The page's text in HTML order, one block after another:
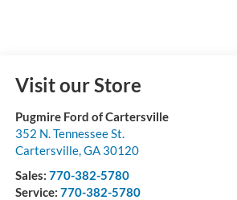
Visit our Store
Pugmire Ford of Cartersville
352 N. Tennessee St.
Cartersville,GA 30120
Sales: 770-382-5780
Service: 770-382-5780